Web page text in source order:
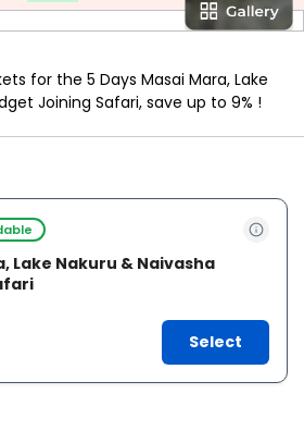
for the 5 Days Masai Mara, Lake
Joining Safari, save up to 9% !
Lake Nakuru & Naivasha
Select